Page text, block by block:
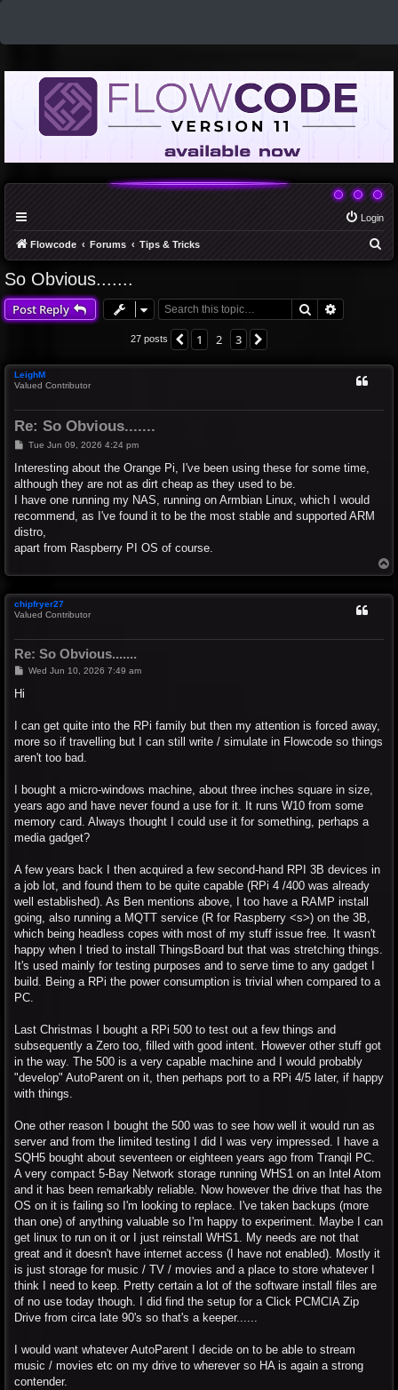
Login
Flowcode Forums Tips & Tricks
So Obvious.......
Post Reply Search
27 posts Previous
1 2 3
LeighM
Valued Contributor
Re: So Obvious.......
P
s
Tue Jun 09, 2026 4:24 pm
Interesting about the Orange Pi, I've been using these for some time,
although they are not as dirt cheap as they used to be.
I have one running my NAS, running on Armbian Linux, which I would
recommend, as I've found it to be the most stable and supported ARM
distro,
apart from Raspberry PI OS of course.
o
chipfryer27
Valued Contributor
Re: So Obvious.......
PWed Jun 10, 2026 7:49 am
Hi
I can get quite into the RPi family but then my attention is forced away,
more so if travelling but I can still write / simulate in Flowcode so things
aren't too bad.
I bought a micro-windows machine, about three inches square in size,
years ago and have never found a use for it. It runs W10 from some
memory card. Always thought I could use it for something, perhaps a
media gadget?
A few years back I then acquired a few second-hand RPI 3B devices in
a job lot, and found them to be quite capable (RPi 4 /400 was already
well established). As Ben mentions above, I too have a RAMP install
going, also running a MQTT service (R for Raspberry <s>) on the 3B,
which being headless copes with most of my stuff issue free. It wasn't
happy when I tried to install ThingsBoard but that was stretching things.
It's used mainly for testing purposes and to serve time to any gadget I
build. Being a RPi the power consumption is trivial when compared to a
PC.
Last Christmas I bought a RPi 500 to test out a few things and
subsequently a Zero too, filled with good intent. However other stuff got
in the way. The 500 is a very capable machine and I would probably
"develop" AutoParent on it, then perhaps port to a RPi 4/5 later, if happy
with things.
One other reason I bought the 500 was to see how well it would run as
server and from the limited testing I did I was very impressed. I have a
SQH5 bought about seventeen or eighteen years ago from Tranqil PC.
A very compact 5-Bay Network storage running WHS1 on an Intel Atom
and it has been remarkably reliable. Now however the drive that has the
OS on it is failing so I'm looking to replace. I've taken backups (more
than one) of anything valuable so I'm happy to experiment. Maybe I can
get linux to run on it or I just reinstall WHS1. My needs are not that
great and it doesn't have internet access (I have not enabled). Mostly it
is just storage for music / TV / movies and a place to store whatever I
think I need to keep. Pretty certain a lot of the software install files are
of no use today though. I did find the setup for a Click PCMCIA Zip
Drive from circa late 90's so that's a keeper......
I would want whatever AutoParent I decide on to be able to stream
music / movies etc on my drive to wherever so HA is again a strong
contender.